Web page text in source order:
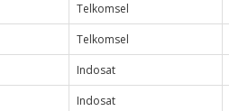
Telkomsel
Telkomsel
Indosat
Indosat